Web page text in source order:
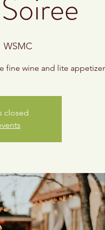
WSMC
fine wine and lite
closed